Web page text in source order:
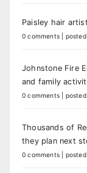
Paisley hair
0 comments
Johnstone Fire
and family
0 comments
Thousands of
they plan next
0 comments